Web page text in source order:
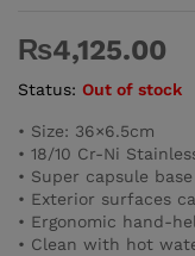
₨4,125.00
Status: Out of stock
• Size: 36×6.5cm
• 18/10 Cr-Ni
• Super capsule
• Exterior surfaces
• Ergonomic hand-
• Clean with hot